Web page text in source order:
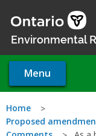
main
Environmental
Menu
You
Home
Proposed